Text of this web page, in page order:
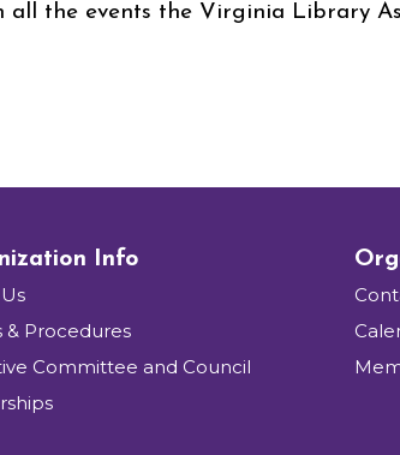
all the events the Virginia Library
Info
& Procedures
Committee and Council